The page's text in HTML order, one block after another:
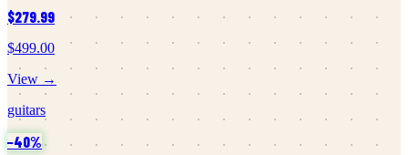
$279.99
$499.00
View →
guitars
−40%